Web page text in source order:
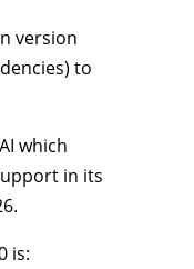
version
to
which
in its
is: